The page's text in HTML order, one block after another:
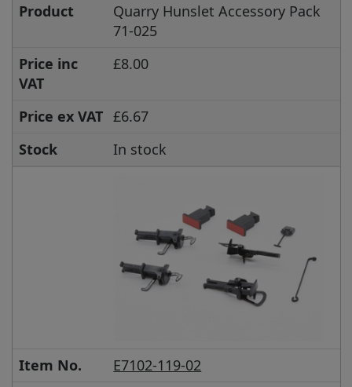
Product
Quarry Hunslet Accessory Pack
71-025
Price inc
VAT
£8.00
Price ex VAT £6.67
Stock
In stock
Item No.
E7102-119-02